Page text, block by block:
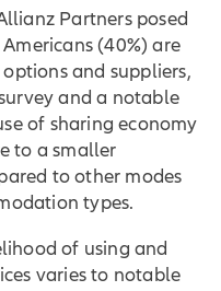
Partners posed
(40%) are
and suppliers,
and a notable
of sharing economy
to a smaller
to other modes
types.
of using and
varies to notable